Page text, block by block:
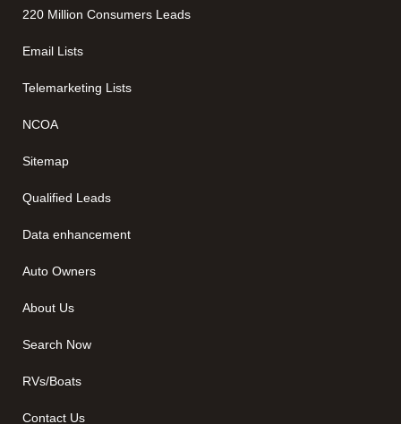
220 Million Consumers Leads
Email Lists
Telemarketing Lists
NCOA
Sitemap
Qualified Leads
Data enhancement
Auto Owners
About Us
Search Now
RVs/Boats
Contact Us